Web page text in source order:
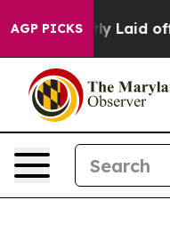
AGP PICKS
Abruptly Laid off